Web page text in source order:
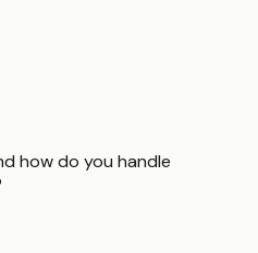
how do you handle